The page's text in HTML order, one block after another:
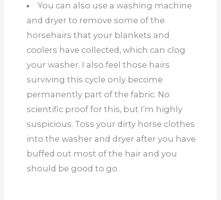
You can also use a washing machine
and dryer to remove some of the
horsehairs that your blankets and
coolers have collected, which can clog
your washer. I also feel those hairs
surviving this cycle only become
permanently part of the fabric. No
scientific proof for this, but I’m highly
suspicious. Toss your dirty horse clothes
into the washer and dryer after you have
buffed out most of the hair and you
should be good to go.